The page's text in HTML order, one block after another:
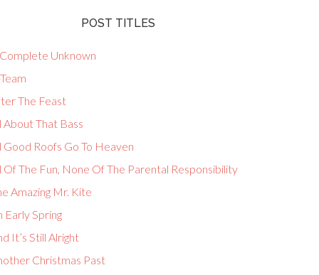
POST TITLES
Unknown
The Feast
About That Bass
Good Roofs Go To Heaven
Of The Fun, None Of The Parental Responsibility
Amazing Mr. Kite
Early Spring
It’s Still Alright
Christmas Past